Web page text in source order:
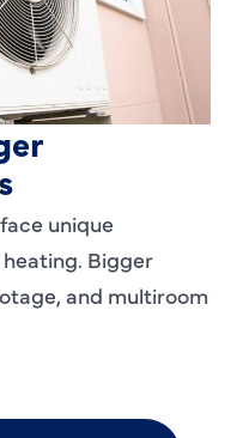
Enhance
unique
Bigger
and multiroom